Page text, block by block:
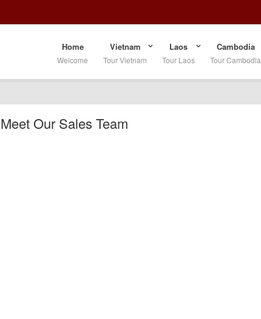
Home
Welcome
Vietnam
Tour Vietnam
Laos
Tour Laos
Cambodia
Tour Cambodia
Meet Our Sales Team